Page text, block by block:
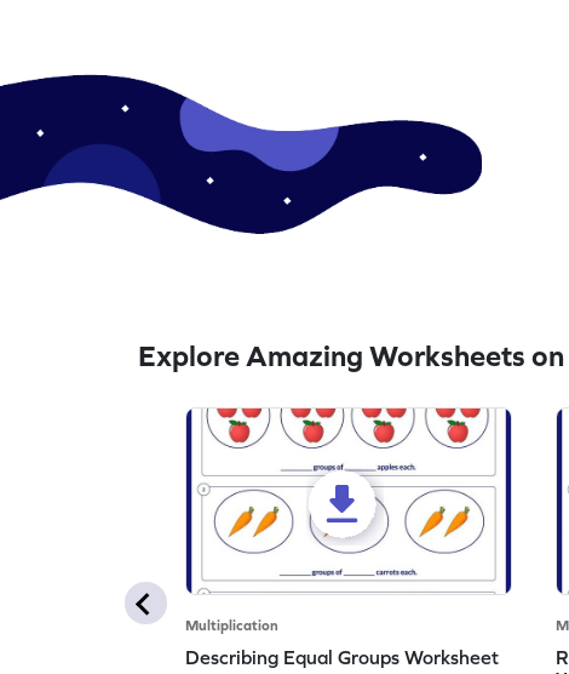
Explore Amazing Worksheets
Multiplication
Describing Equal Groups Worksheet